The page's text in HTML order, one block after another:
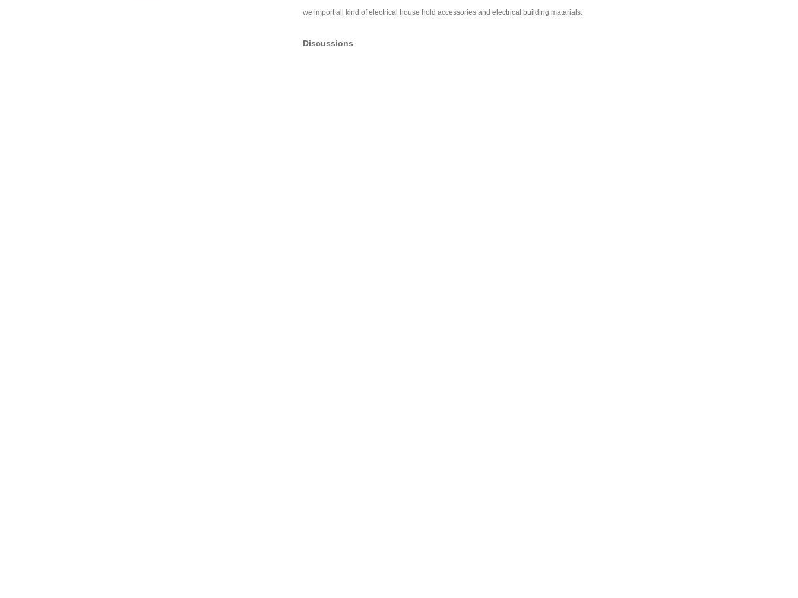
we import all kind of electrical house hold accessories and electrical building matarials.
Discussions